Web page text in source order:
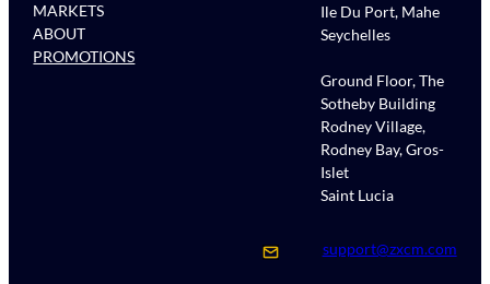
MARKETS
ABOUT
PROMOTIONS
Ile Du Port, Mahe
Seychelles
Ground Floor, The
Sotheby Building
Rodney Village,
Rodney Bay, Gros-
Islet
Saint Lucia
support@zxcm.com